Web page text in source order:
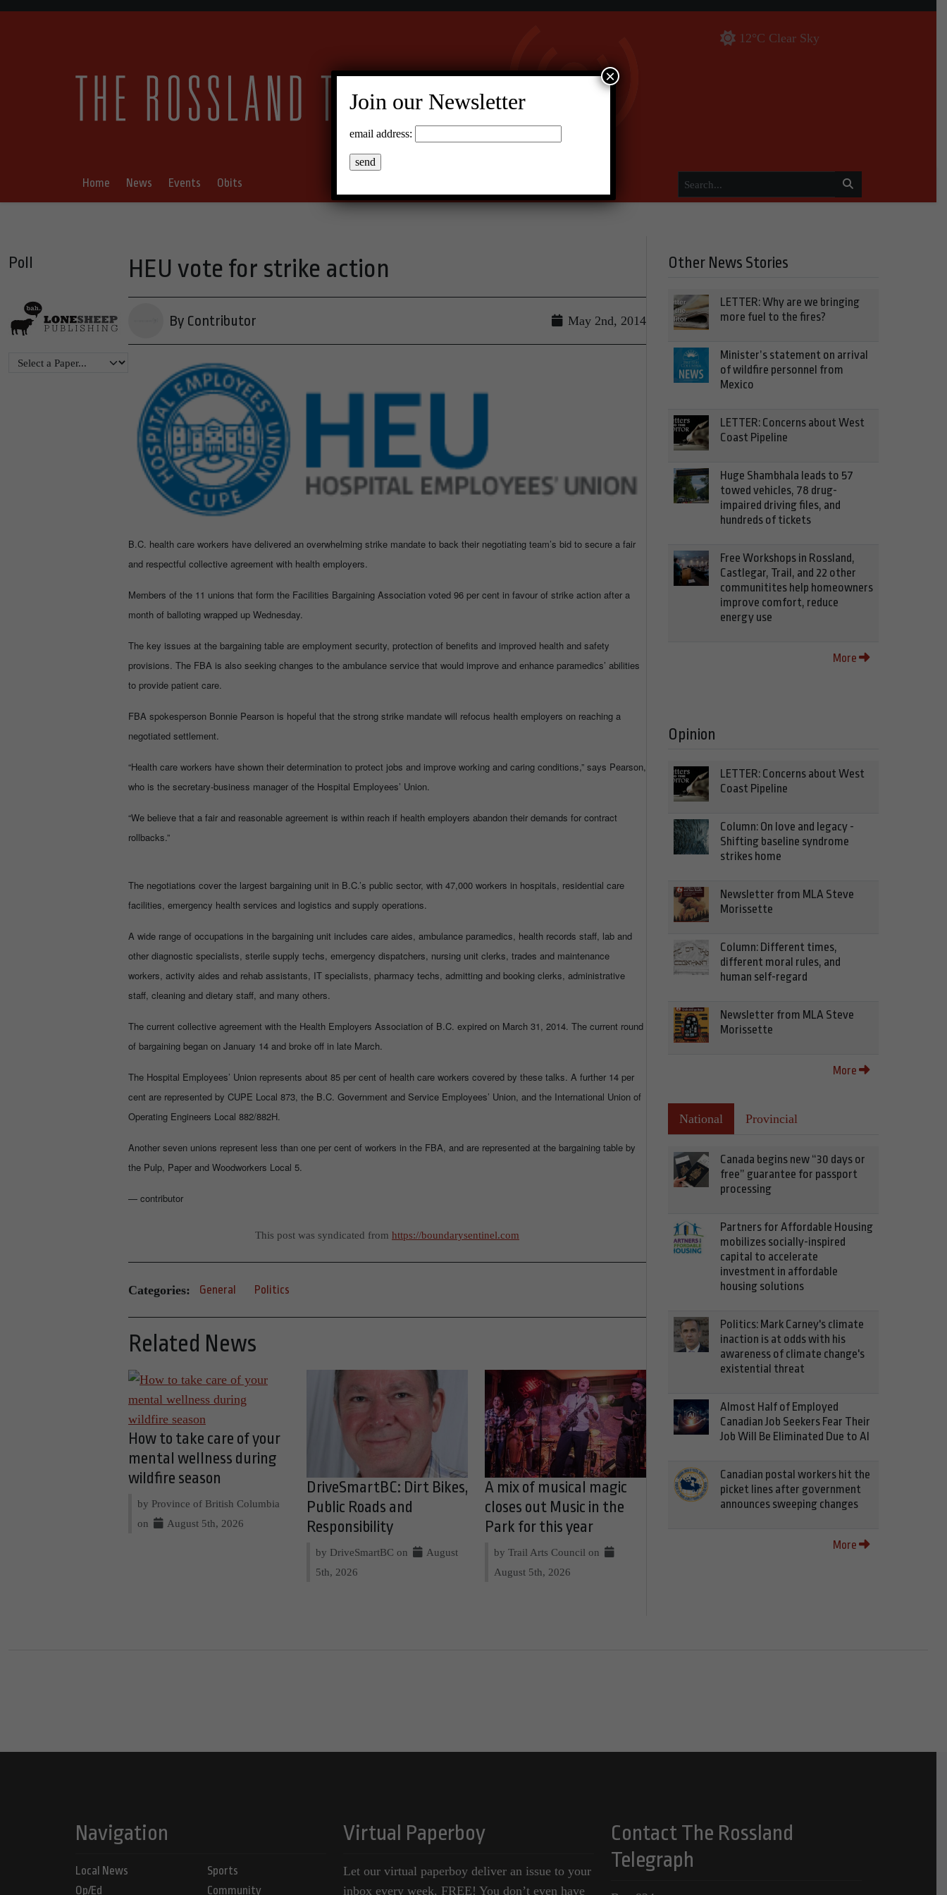
12°C Clear Sky
Home News Events Obits
Poll HEU vote for strike action
By Contributor May 2nd, 2014
B.C. health care workers have delivered an overwhelming strike mandate to back their negotiating team’s bid to secure a fair
and respectful collective agreement with health employers.
Members of the 11 unions that form the Facilities Bargaining Association voted 96 per cent in favour of strike action after a
month of balloting wrapped up Wednesday.
The key issues at the bargaining table are employment security, protection of benefits and improved health and safety
provisions. The FBA is also seeking changes to the ambulance service that would improve and enhance paramedics’ abilities
to provide patient care.
FBA spokesperson Bonnie Pearson is hopeful that the strong strike mandate will refocus health employers on reaching a
negotiated settlement.
“Health care workers have shown their determination to protect jobs and improve working and caring conditions,” says Pearson,
who is the secretary-business manager of the Hospital Employees’ Union.
“We believe that a fair and reasonable agreement is within reach if health employers abandon their demands for contract
rollbacks.”
The negotiations cover the largest bargaining unit in B.C.’s public sector, with 47,000 workers in hospitals, residential care
facilities, emergency health services and logistics and supply operations.
A wide range of occupations in the bargaining unit includes care aides, ambulance paramedics, health records staff, lab and
other diagnostic specialists, sterile supply techs, emergency dispatchers, nursing unit clerks, trades and maintenance
workers, activity aides and rehab assistants, IT specialists, pharmacy techs, admitting and booking clerks, administrative
staff, cleaning and dietary staff, and many others.
The current collective agreement with the Health Employers Association of B.C. expired on March 31, 2014. The current round
of bargaining began on January 14 and broke off in late March.
The Hospital Employees’ Union represents about 85 per cent of health care workers covered by these talks. A further 14 per
cent are represented by CUPE Local 873, the B.C. Government and Service Employees’ Union, and the International Union of
Operating Engineers Local 882/882H.
Another seven unions represent less than one per cent of workers in the FBA, and are represented at the bargaining table by
the Pulp, Paper and Woodworkers Local 5.
— contributor
This post was syndicated from https://boundarysentinel.com
Categories: General Politics
Related News
How to take care of your
mental wellness during
wildfire season
by Province of British Columbia
on
August 5th, 2026
DriveSmartBC: Dirt Bikes,
Public Roads and
Responsibility
by DriveSmartBC on
August
5th, 2026
A mix of musical magic
closes out Music in the
Park for this year
by Trail Arts Council on
August 5th, 2026
Other News Stories
LETTER: Why are we bringing
more fuel to the fires?
Minister’s statement on arrival
of wildfire personnel from
Mexico
LETTER: Concerns about West
Coast Pipeline
Huge Shambhala leads to 57
towed vehicles, 78 drug-
impaired driving files, and
hundreds of tickets
Free Workshops in Rossland,
Castlegar, Trail, and 22 other
communitites help homeowners
improve comfort, reduce
energy use
More
Opinion
LETTER: Concerns about West
Coast Pipeline
Column: On love and legacy -
Shifting baseline syndrome
strikes home
Newsletter from MLA Steve
Morissette
Column: Different times,
different moral rules, and
human self-regard
Newsletter from MLA Steve
Morissette
More
National Provincial
Canada begins new “30 days or
free” guarantee for passport
processing
Partners for Affordable Housing
mobilizes socially-inspired
capital to accelerate
investment in affordable
housing solutions
Politics: Mark Carney's climate
inaction is at odds with his
awareness of climate change's
existential threat
Almost Half of Employed
Canadian Job Seekers Fear Their
Job Will Be Eliminated Due to AI
Canadian postal workers hit the
picket lines after government
announces sweeping changes
More
Navigation
Local News
Op/Ed
Sports
Community
Virtual Paperboy
Let our virtual paperboy deliver an issue to your
inbox every week, FREE! You don’t even have
Contact The Rossland
Telegraph
Join our Newsletter
email address:
×